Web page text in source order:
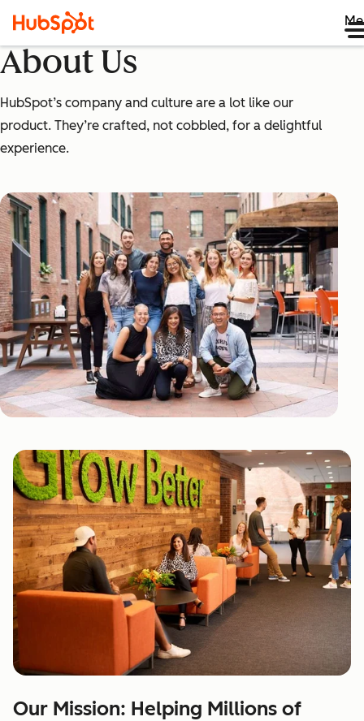
About Us
HubSpot’s company and culture are a lot like our
product. They’re crafted, not cobbled, for a delightful
experience.
Our Mission: Helping Millions of